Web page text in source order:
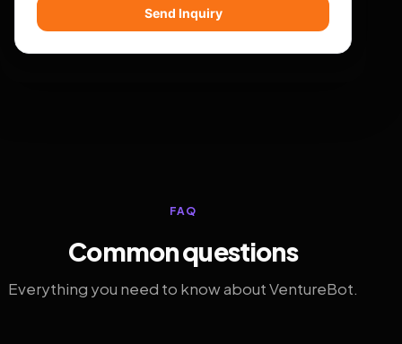
Send Inquiry
FAQ
Common questions
Everything you need to know about VentureBot.